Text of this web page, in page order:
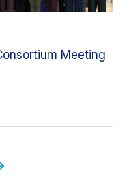
Meeting